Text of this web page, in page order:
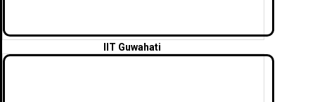
IIT Guwahati